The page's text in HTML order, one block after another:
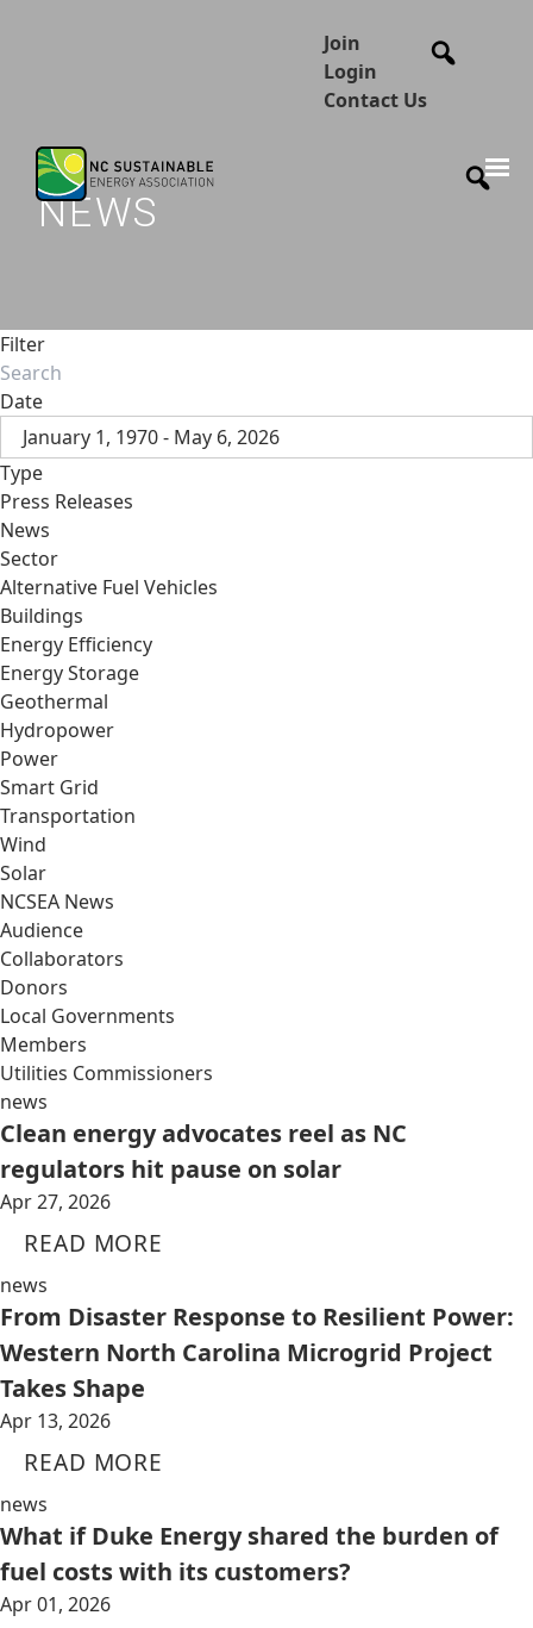
Join
Login
Contact Us
NEWS
Filter
Date
January 1, 1970 - May 6, 2026
Type
Press Releases
News
Sector
Alternative Fuel Vehicles
Buildings
Energy Efficiency
Energy Storage
Geothermal
Hydropower
Power
Smart Grid
Transportation
Wind
Solar
NCSEA News
Audience
Collaborators
Donors
Local Governments
Members
Utilities Commissioners
news
Clean energy advocates reel as NC
regulators hit pause on solar
Apr 27, 2026
READ MORE
news
From Disaster Response to Resilient Power:
Western North Carolina Microgrid Project
Takes Shape
Apr 13, 2026
READ MORE
news
What if Duke Energy shared the burden of
fuel costs with its customers?
Apr 01, 2026